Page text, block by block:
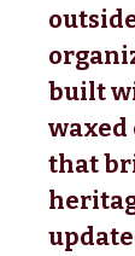
built
that